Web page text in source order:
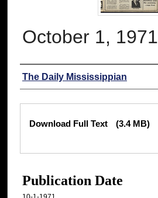
October 1, 1971
Authors
The Daily Mississippian
Files
Download Full Text (3.4 MB)
Publication Date